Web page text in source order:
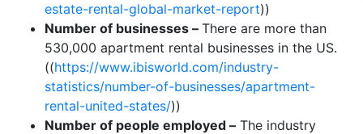
estate-rental-global-market-report))
Number of businesses – There are more than
530,000 apartment rental businesses in the US.
((https://www.ibisworld.com/industry-
statistics/number-of-businesses/apartment-
rental-united-states/))
Number of people employed – The industry